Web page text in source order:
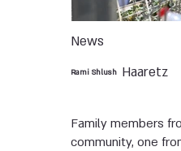
News
Haaretz
Rami Shlush
Family members
community, one